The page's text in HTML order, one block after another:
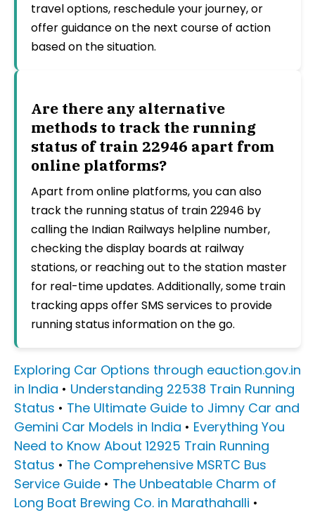
travel options, reschedule your journey, or
offer guidance on the next course of action
based on the situation.
Are there any alternative
methods to track the running
status of train 22946 apart from
online platforms?
Apart from online platforms, you can also
track the running status of train 22946 by
calling the Indian Railways helpline number,
checking the display boards at railway
stations, or reaching out to the station master
for real-time updates. Additionally, some train
tracking apps offer SMS services to provide
running status information on the go.
Exploring Car Options through eauction.gov.in
in India • Understanding 22538 Train Running
Status • The Ultimate Guide to Jimny Car and
Gemini Car Models in India • Everything You
Need to Know About 12925 Train Running
Status • The Comprehensive MSRTC Bus
Service Guide • The Unbeatable Charm of
Long Boat Brewing Co. in Marathahalli •